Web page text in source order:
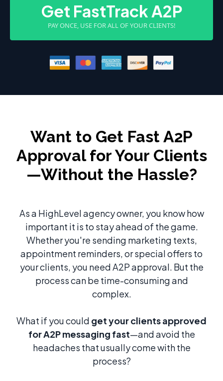
Get FastTrack A2P
PAY ONCE, USE FOR ALL OF YOUR CLIENTS!
Want to Get Fast A2P
Approval for Your Clients
—Without the Hassle?
As a HighLevel agency owner, you know how
important it is to stay ahead of the game.
Whether you're sending marketing texts,
appointment reminders, or special offers to
your clients, you need A2P approval. But the
process can be time-consuming and
complex.
What if you could get your clients approved
for A2P messaging fast—and avoid the
headaches that usually come with the
process?